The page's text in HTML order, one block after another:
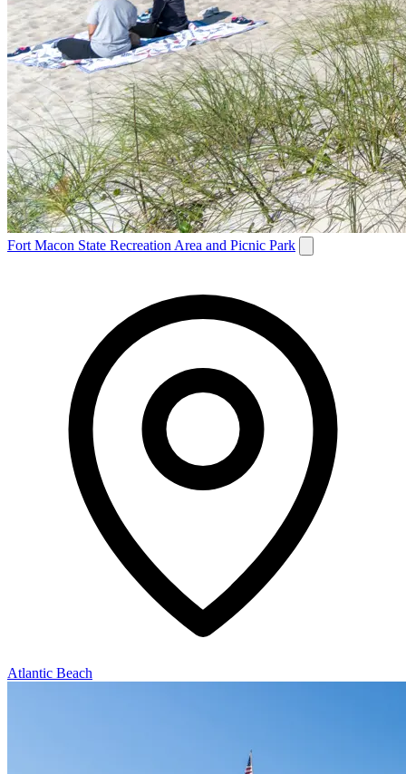
Fort Macon State Recreation Area and Picnic Park
Atlantic Beach